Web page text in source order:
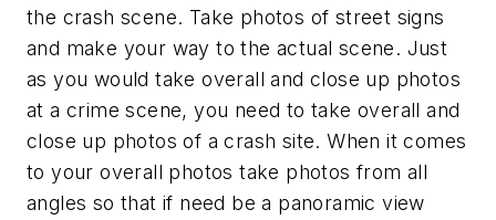
the crash scene. Take photos of street signs
and make your way to the actual scene. Just
as you would take overall and close up photos
at a crime scene, you need to take overall and
close up photos of a crash site. When it comes
to your overall photos take photos from all
angles so that if need be a panoramic view